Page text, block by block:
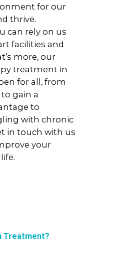
for our
thrive.
can rely on us
facilities and
more, our
treatment in
for all, from
gain a
to
with chronic
in touch with us
your
Treatment?